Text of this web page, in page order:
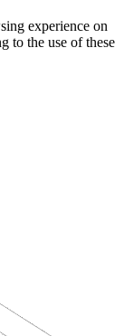
experience on
to the use of these